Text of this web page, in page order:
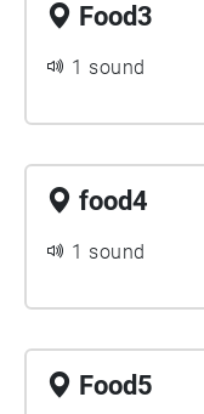
Food3
1 sound
food4
1 sound
Food5